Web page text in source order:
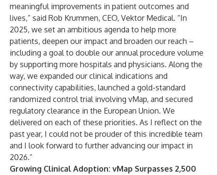
meaningful improvements in patient outcomes and
lives,” said Rob Krummen, CEO, Vektor Medical. “In
2025, we set an ambitious agenda to help more
patients, deepen our impact and broaden our reach –
including a goal to double our annual procedure volume
by supporting more hospitals and physicians. Along the
way, we expanded our clinical indications and
connectivity capabilities, launched a gold-standard
randomized control trial involving vMap, and secured
regulatory clearance in the European Union. We
delivered on each of these priorities. As I reflect on the
past year, I could not be prouder of this incredible team
and I look forward to further advancing our impact in
2026.”
Growing Clinical Adoption: vMap Surpasses 2,500